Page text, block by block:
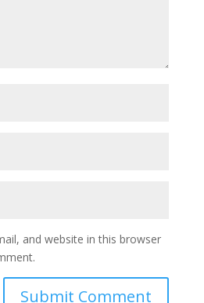
and website in this browser